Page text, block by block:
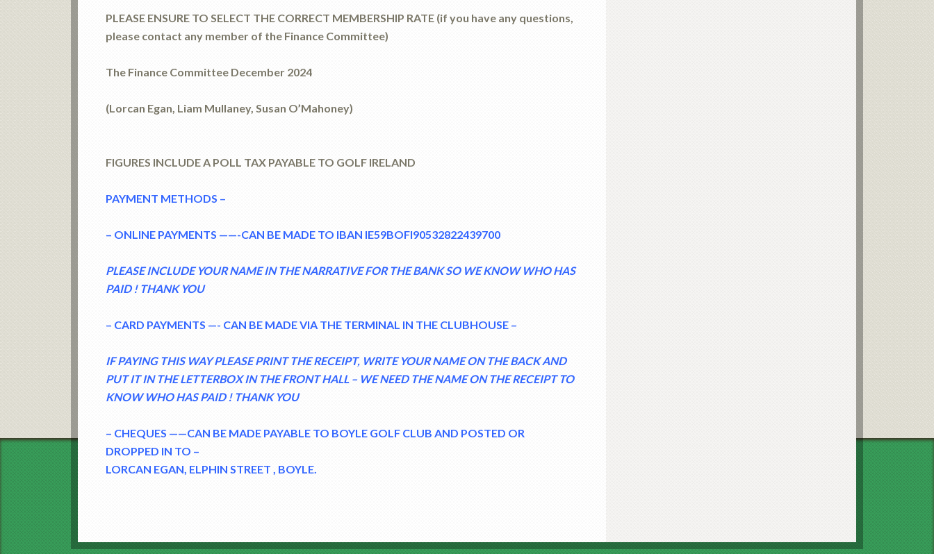
PLEASE ENSURE TO SELECT THE CORRECT MEMBERSHIP RATE (if you have any questions,
please contact any member of the Finance Committee)
The Finance Committee December 2024
(Lorcan Egan, Liam Mullaney, Susan O’Mahoney)
FIGURES INCLUDE A POLL TAX PAYABLE TO GOLF IRELAND
PAYMENT METHODS –
– ONLINE PAYMENTS ——-CAN BE MADE TO IBAN IE59BOFI90532822439700
PLEASE INCLUDE YOUR NAME IN THE NARRATIVE FOR THE BANK SO WE KNOW WHO HAS
PAID ! THANK YOU
– CARD PAYMENTS —- CAN BE MADE VIA THE TERMINAL IN THE CLUBHOUSE –
IF PAYING THIS WAY PLEASE PRINT THE RECEIPT, WRITE YOUR NAME ON THE BACK AND
PUT IT IN THE LETTERBOX IN THE FRONT HALL – WE NEED THE NAME ON THE RECEIPT TO
KNOW WHO HAS PAID ! THANK YOU
– CHEQUES ——CAN BE MADE PAYABLE TO BOYLE GOLF CLUB AND POSTED OR
DROPPED IN TO –
LORCAN EGAN, ELPHIN STREET , BOYLE.